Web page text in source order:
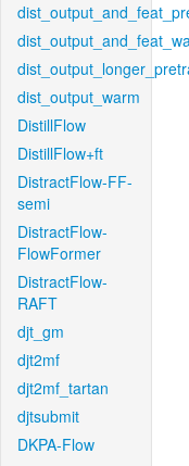
dist_output_warm
DistillFlow
DistillFlow+ft
DistractFlow-FF-
semi
DistractFlow-
FlowFormer
DistractFlow-
RAFT
djt_gm
djt2mf
djt2mf_tartan
djtsubmit
DKPA-Flow